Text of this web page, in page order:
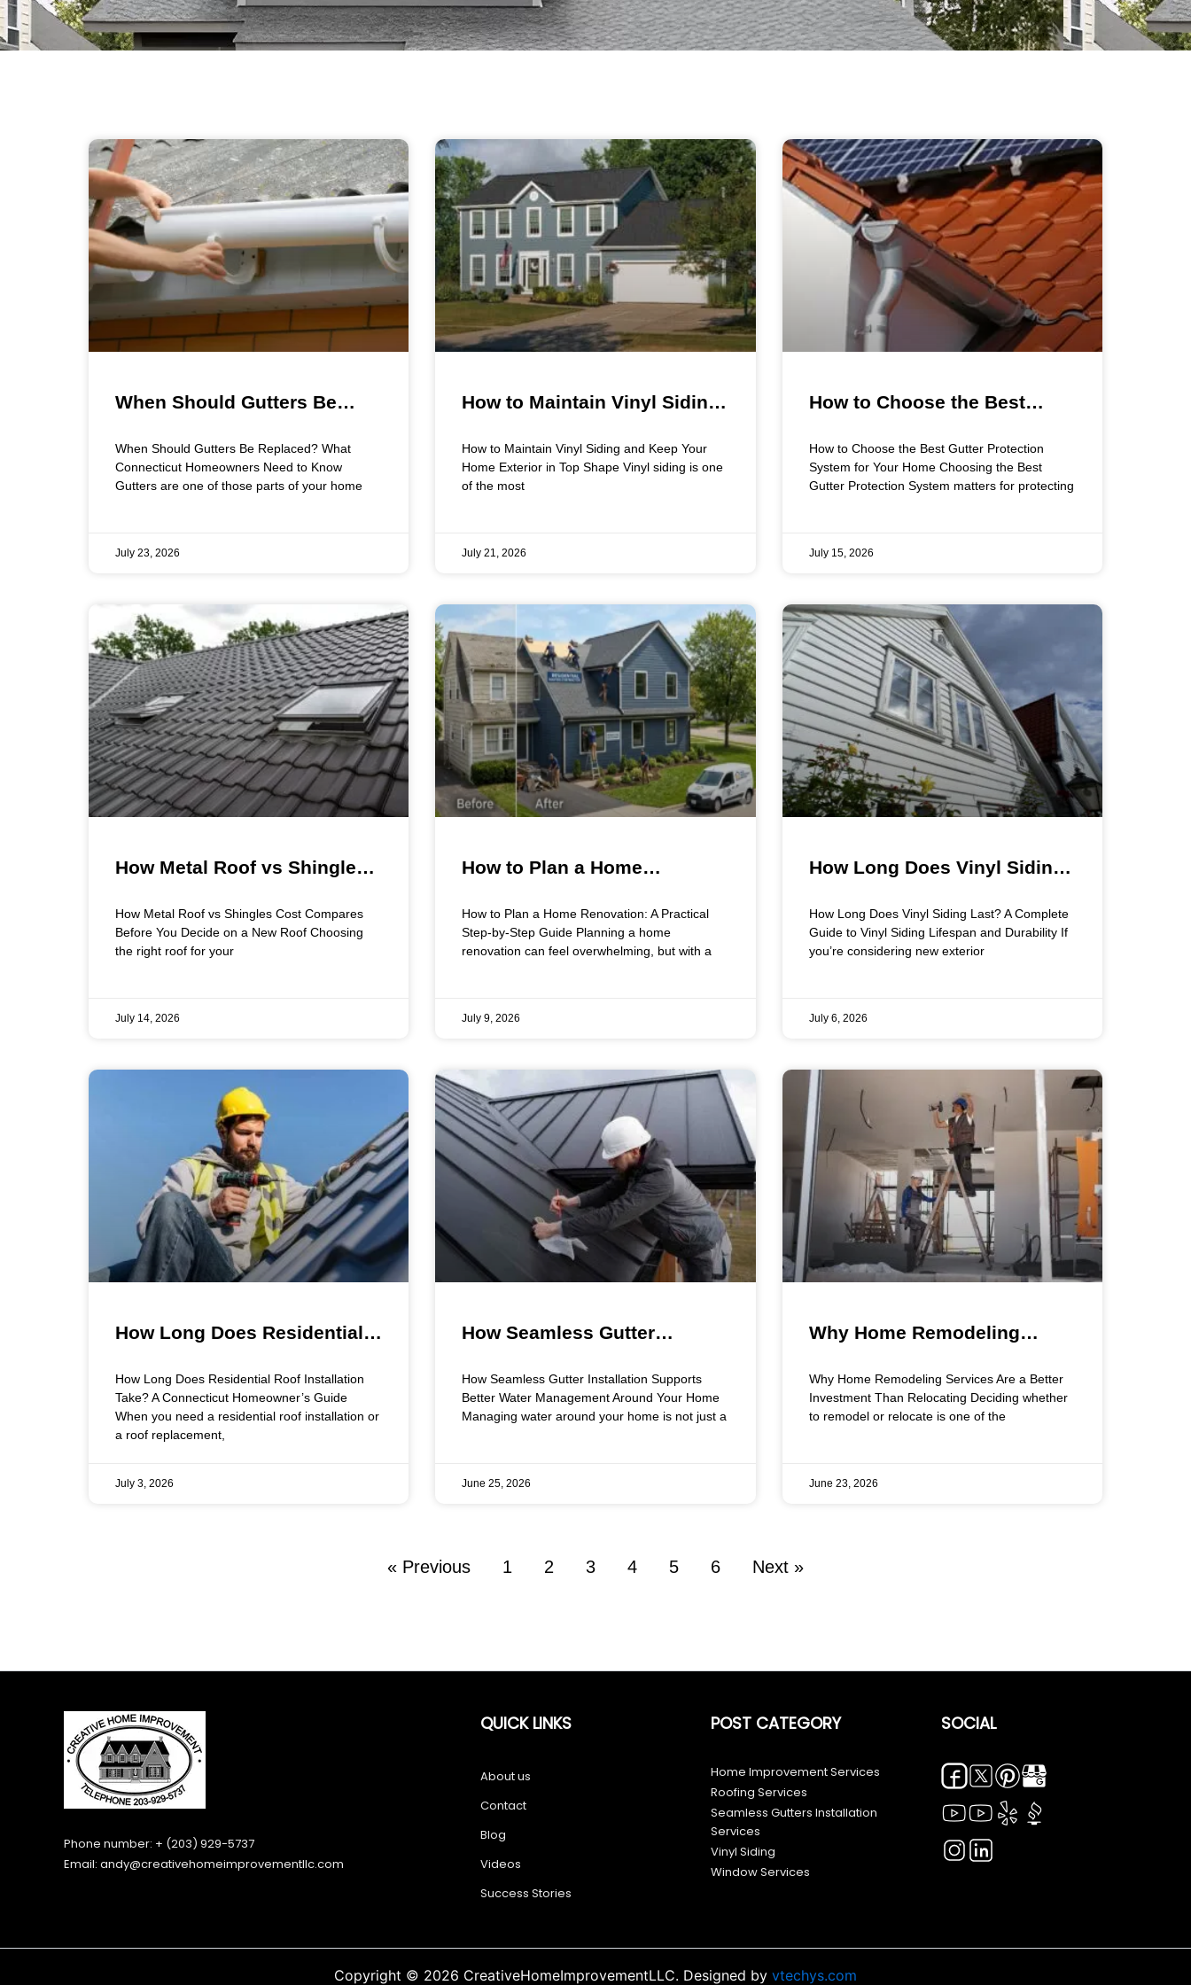
When Should Gutters Be
Homeowners Need to Know
When Should Gutters Be Replaced? What
Connecticut Homeowners Need to Know
Gutters are one of those parts of your home
July 23, 2026
How to Maintain Vinyl Siding
in Top Shape
How to Maintain Vinyl Siding and Keep Your
Home Exterior in Top Shape Vinyl siding is one
of the most
July 21, 2026
How to Choose the Best
Your Home
How to Choose the Best Gutter Protection
System for Your Home Choosing the Best
Gutter Protection System matters for protecting
July 15, 2026
How Metal Roof vs Shingles
Decide on a New Roof
How Metal Roof vs Shingles Cost Compares
Before You Decide on a New Roof Choosing
the right roof for your
July 14, 2026
How to Plan a Home
by-Step Guide
How to Plan a Home Renovation: A Practical
Step-by-Step Guide Planning a home
renovation can feel overwhelming, but with a
July 9, 2026
How Long Does Vinyl Siding
Vinyl Siding Lifespan and
Durability
How Long Does Vinyl Siding Last? A Complete
Guide to Vinyl Siding Lifespan and Durability If
you’re considering new exterior
July 6, 2026
How Long Does Residential
Connecticut Homeowner’s
Guide
How Long Does Residential Roof Installation
Take? A Connecticut Homeowner’s Guide
When you need a residential roof installation or
a roof replacement,
July 3, 2026
How Seamless Gutter
Water Management Around
Your Home
How Seamless Gutter Installation Supports
Better Water Management Around Your Home
Managing water around your home is not just a
June 25, 2026
Why Home Remodeling
Investment Than Relocating
Why Home Remodeling Services Are a Better
Investment Than Relocating Deciding whether
to remodel or relocate is one of the
June 23, 2026
« Previous 1
Page
2
Page
3
Page
4
Page
5
Page
6 Next »
Phone number: + (203) 929-5737
Email: andy@creativehomeimprovementllc.com
QUICK LINKS
About us
Contact
Blog
Videos
Success Stories
POST CATEGORY
Home Improvement Services
Roofing Services
Seamless Gutters Installation
Services
Vinyl Siding
Window Services
SOCIAL
Copyright © 2026 CreativeHomeImprovementLLC. Designed by vtechys.com